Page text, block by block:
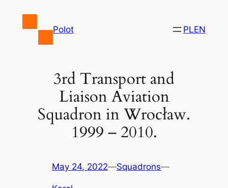
Polot PLEN
3rd Transport and
Liaison Aviation
Squadron in Wrocław.
1999 – 2010.
May 24, 2022—Squadrons—